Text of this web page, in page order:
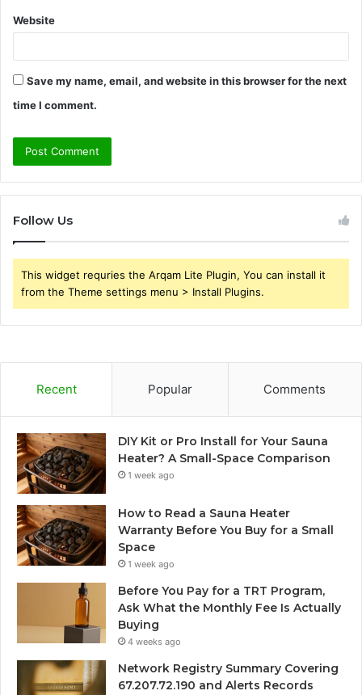
Website
Save my name, email, and website in this browser for the next
time I comment.
Follow Us
This widget requries the Arqam Lite Plugin, You can install it
from the Theme settings menu > Install Plugins.
Recent Popular Comments
DIY Kit or Pro Install for Your Sauna
Heater? A Small-Space Comparison
1 week ago
How to Read a Sauna Heater
Warranty Before You Buy for a Small
Space
1 week ago
Before You Pay for a TRT Program,
Ask What the Monthly Fee Is Actually
Buying
4 weeks ago
Network Registry Summary Covering
67.207.72.190 and Alerts Records